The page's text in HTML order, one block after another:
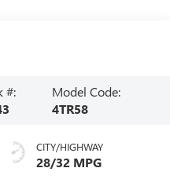
#:
Model Code:
4TR58
CITY/HIGHWAY
28/32 MPG